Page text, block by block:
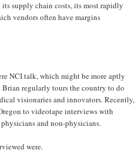
supply chain costs, its most rapidly
vendors often have margins
NCI talk, which might be more aptly
regularly tours the country to do
visionaries and innovators. Recently,
to videotape interviews with
and non-physicians.
were.